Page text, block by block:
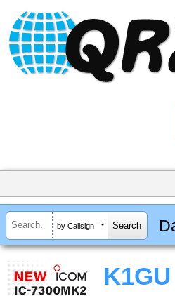
by Callsign
K1GU